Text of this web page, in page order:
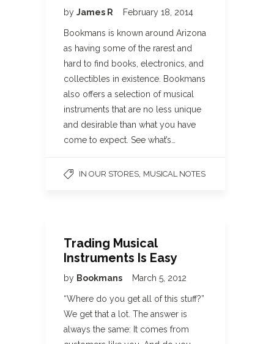
by James R February 18, 2014
Bookmans is known around Arizona
as having some of the rarest and
hard to find books, electronics, and
collectibles in existence. Bookmans
also offers a selection of musical
instruments that are no less unique
and desirable than what you have
come to expect. See what’s…
IN OUR STORES MUSICAL NOTES
Trading Musical
Instruments Is Easy
by Bookmans March 5, 2012
“Where do you get all of this stuff?”
We get that a lot. The answer is
always the same: It comes from